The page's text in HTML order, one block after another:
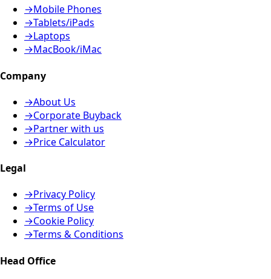
→Mobile Phones
→Tablets/iPads
→Laptops
→MacBook/iMac
Company
→About Us
→Corporate Buyback
→Partner with us
→Price Calculator
Legal
→Privacy Policy
→Terms of Use
→Cookie Policy
→Terms & Conditions
Head Office